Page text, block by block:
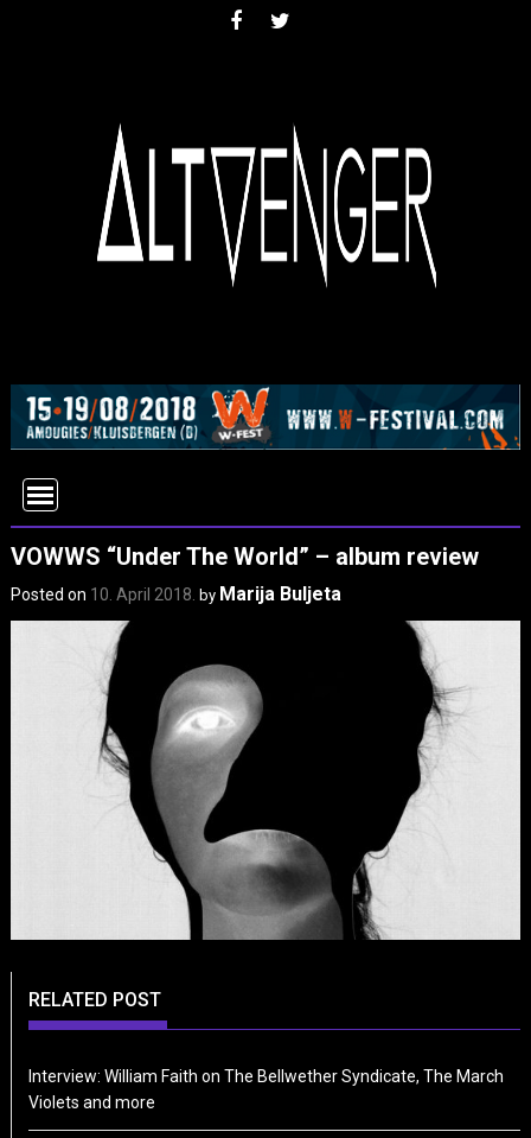
VOWWS “Under The World” – album review
Posted on 10. April 2018. by Marija Buljeta
RELATED POST
Interview: William Faith on The Bellwether Syndicate, The March
Violets and more